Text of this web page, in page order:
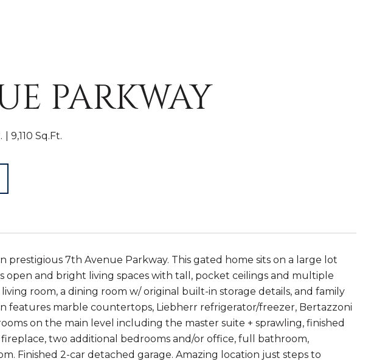
PARKWAY
9,110 Sq.Ft.
7th Avenue Parkway. This gated home sits on a large lot
open and bright living spaces with tall, pocket ceilings and multiple
room, a dining room w/ original built-in storage details, and family
features marble countertops, Liebherr refrigerator/freezer, Bertazzoni
on the main level including the master suite + sprawling, finished
two additional bedrooms and/or office, full bathroom,
Finished 2-car detached garage. Amazing location just steps to